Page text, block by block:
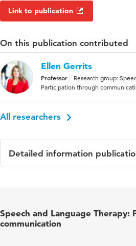
Link to publication
On this publication contributed
Ellen Gerrits
Professor
Research group:
Participation through
All researchers
Detailed information
in
Research
Speech and Language Therapy:
communication